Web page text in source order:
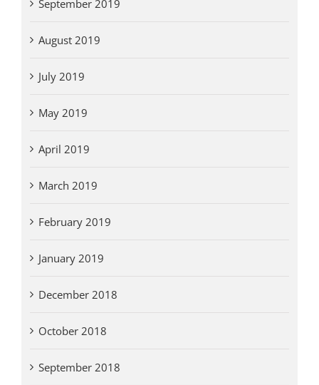
September 2019
August 2019
July 2019
May 2019
April 2019
March 2019
February 2019
January 2019
December 2018
October 2018
September 2018